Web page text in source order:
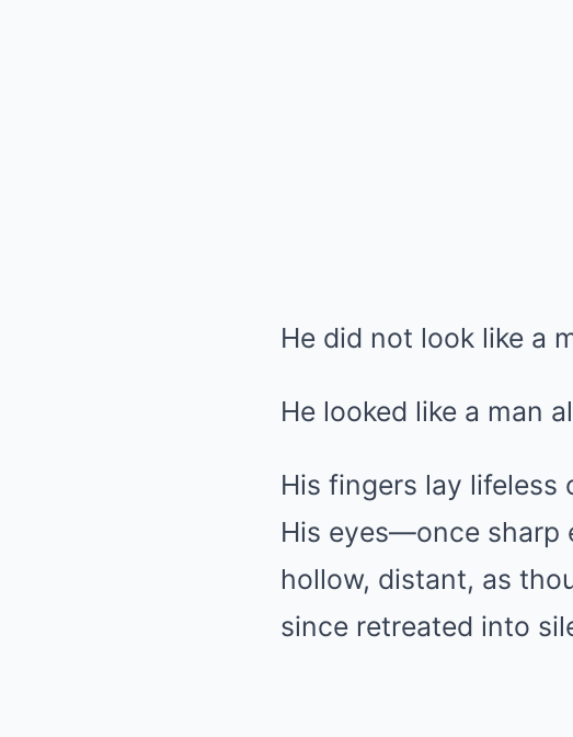
He did not look like a
He looked like a man
His fingers lay
His eyes—once sharp
hollow, distant, as
since retreated into